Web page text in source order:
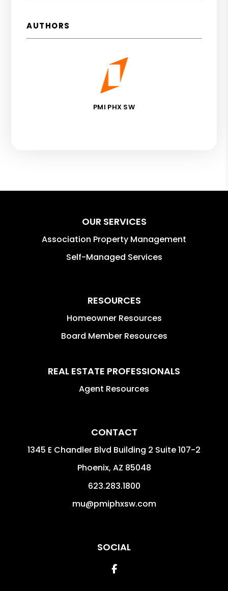
AUTHORS
PMI PHX SW
OUR SERVICES
Association Property Management
Self-Managed Services
RESOURCES
Homeowner Resources
Board Member Resources
REAL ESTATE PROFESSIONALS
Agent Resources
CONTACT
1345 E Chandler Blvd Building 2 Suite 107-2
Phoenix, AZ 85048
623.283.1800
mu@pmiphxsw.com
SOCIAL
Facebook